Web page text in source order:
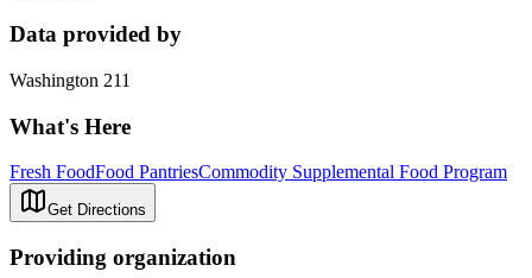
Data provided by
Washington 211
What's Here
Fresh FoodFood PantriesCommodity Supplemental Food Program
Get Directions
Providing organization